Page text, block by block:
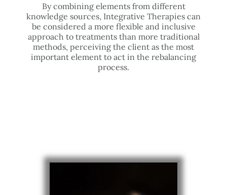
By combining elements from different
knowledge sources, Integrative Therapies can
be considered a more flexible and inclusive
approach to treatments than more traditional
methods, perceiving the client as the most
important element to act in the rebalancing
process.